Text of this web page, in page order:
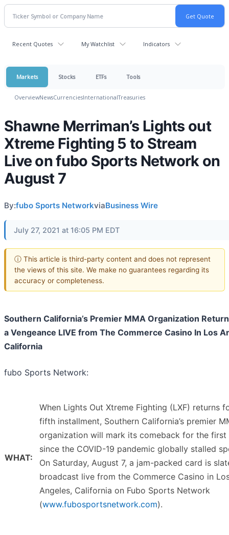
Recent Quotes My Watchlist Indicators
Markets Stocks ETFs Tools
OverviewNewsCurrenciesInternationalTreasuries
Shawne Merriman’s Lights out
Xtreme Fighting 5 to Stream
Live on fubo Sports Network on
August 7
By:fubo Sports NetworkviaBusiness Wire
July 27, 2021 at 16:05 PM EDT
ⓘ This article is third-party content and does not represent
the views of this site. We make no guarantees regarding its
accuracy or completeness.
Southern California’s Premier MMA Organization
a Vengeance LIVE from The Commerce Casino In Los
California
fubo Sports Network:
WHAT:
When Lights Out Xtreme Fighting (LXF) returns
fifth installment, Southern California’s premier
organization will mark its comeback for the first
since the COVID-19 pandemic globally stalled
On Saturday, August 7, a jam-packed card is
broadcast live from the Commerce Casino in
Angeles, California on Fubo Sports Network
(www.fubosportsnetwork.com).